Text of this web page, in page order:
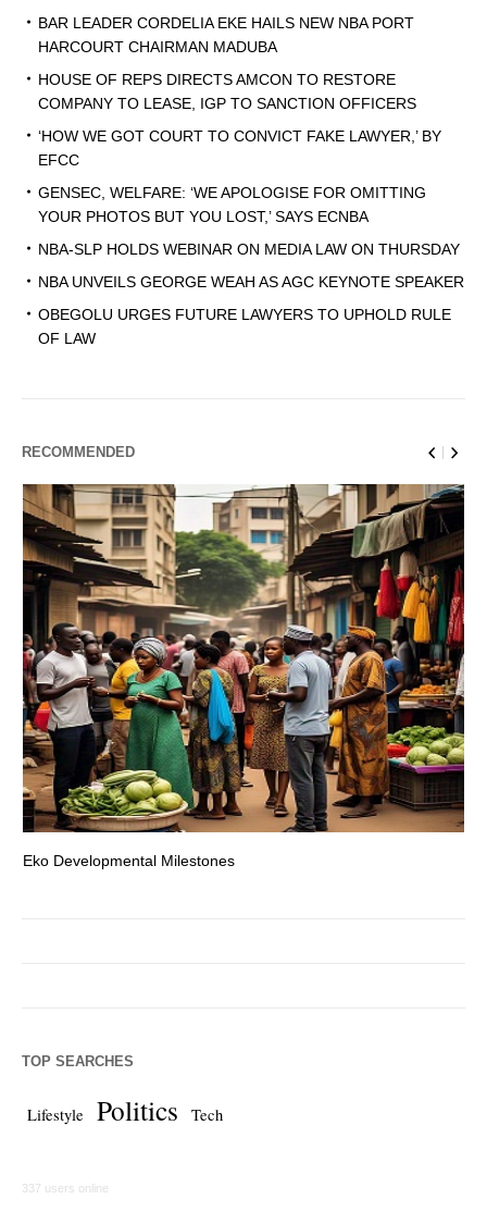
BAR LEADER CORDELIA EKE HAILS NEW NBA PORT
HARCOURT CHAIRMAN MADUBA
HOUSE OF REPS DIRECTS AMCON TO RESTORE
COMPANY TO LEASE, IGP TO SANCTION OFFICERS
‘HOW WE GOT COURT TO CONVICT FAKE LAWYER,’ BY
EFCC
GENSEC, WELFARE: ‘WE APOLOGISE FOR OMITTING
YOUR PHOTOS BUT YOU LOST,’ SAYS ECNBA
NBA-SLP HOLDS WEBINAR ON MEDIA LAW ON THURSDAY
NBA UNVEILS GEORGE WEAH AS AGC KEYNOTE SPEAKER
OBEGOLU URGES FUTURE LAWYERS TO UPHOLD RULE
OF LAW
RECOMMENDED
Eko Developmental Milestones
TOP SEARCHES
Lifestyle Politics Tech
337 users online